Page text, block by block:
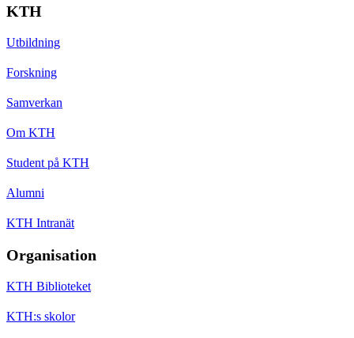
KTH
Utbildning
Forskning
Samverkan
Om KTH
Student på KTH
Alumni
KTH Intranät
Organisation
KTH Biblioteket
KTH:s skolor